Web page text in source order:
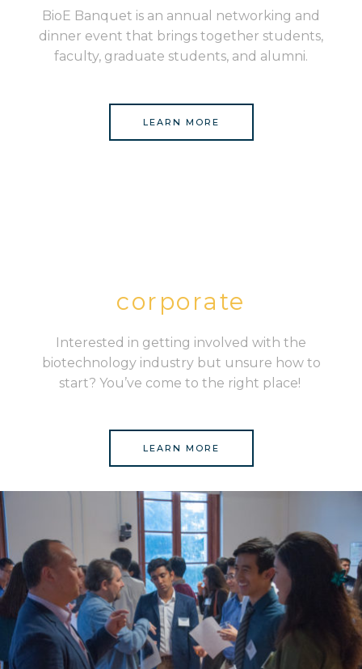
BioE Banquet is an annual networking and
dinner event that brings together students,
faculty, graduate students, and alumni.
LEARN MORE
corporate
Interested in getting involved with the
biotechnology industry but unsure how to
start? You’ve come to the right place!
LEARN MORE